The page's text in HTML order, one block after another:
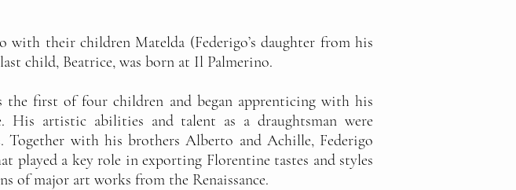
with their children Matelda (Federigo’s daughter from his
child, Beatrice, was born at Il Palmerino.
the first of four children and began apprenticing with his
artistic abilities and talent as a draughtsman were
Together with his brothers Alberto and Achille, Federigo
played a key role in exporting Florentine tastes and styles
of major art works from the Renaissance.